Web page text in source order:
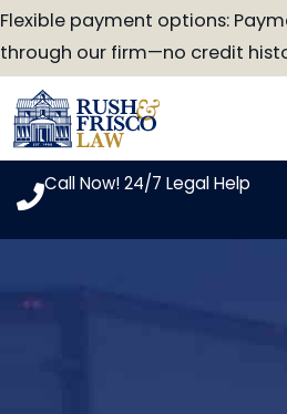
Skip
to
content
Flexible payment options:
through our firm—no credit
Call Now! 24/7 Legal Help